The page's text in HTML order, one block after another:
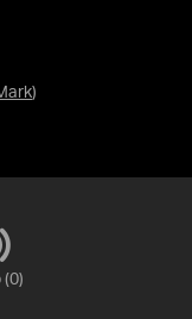
)
(0)